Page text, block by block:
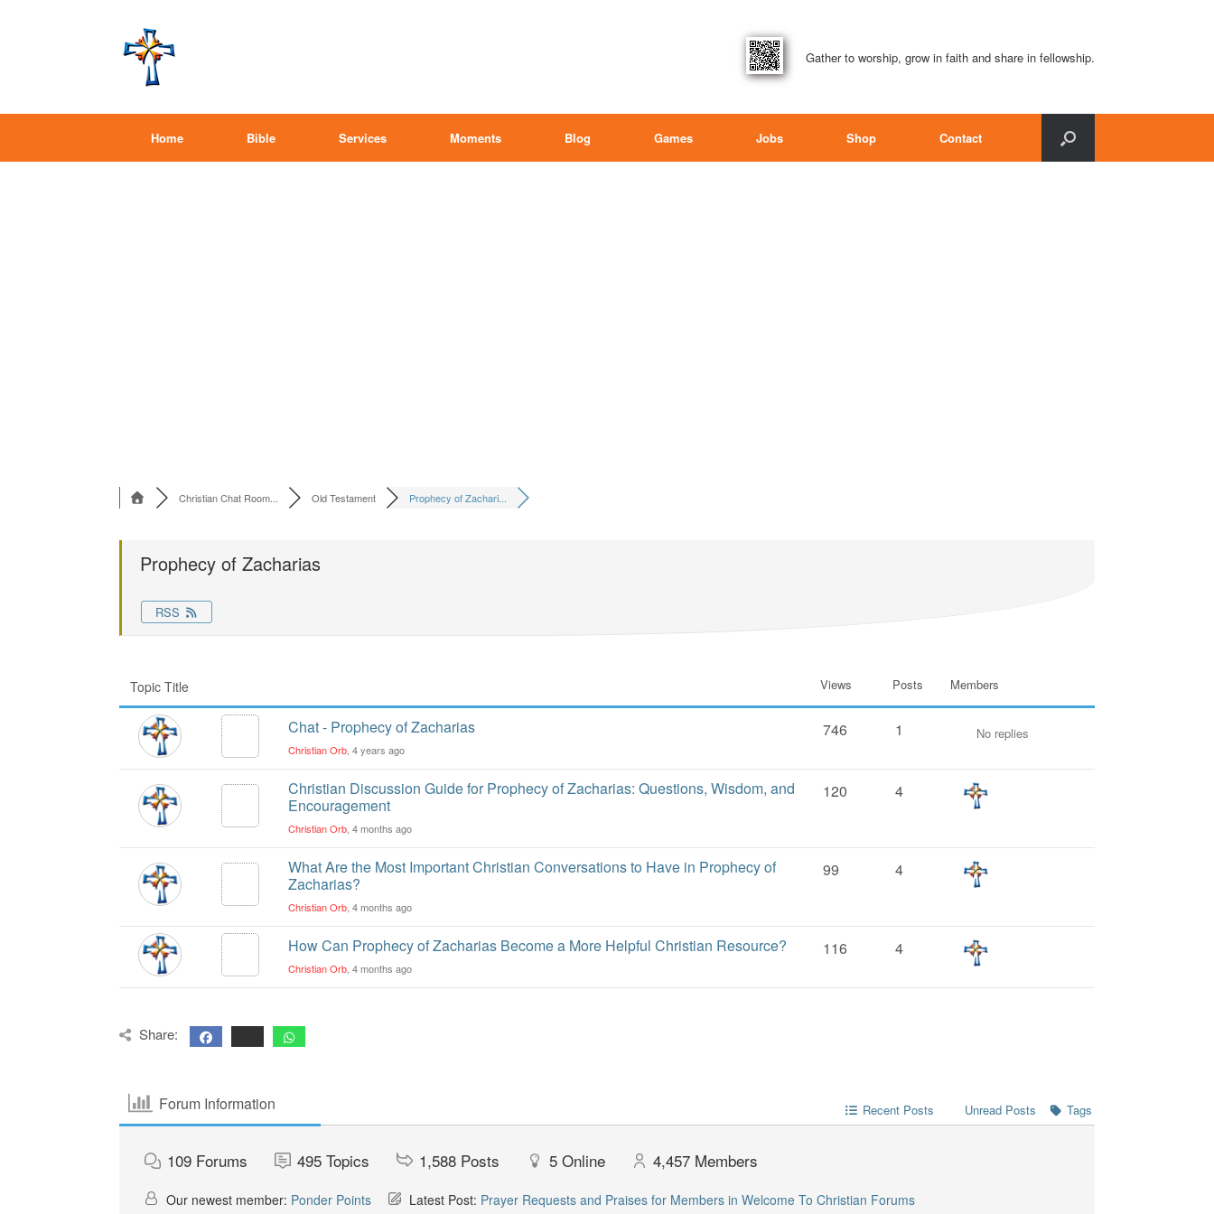
Gather to worship, grow in faith and share in fellowship.
Home Bible Services Moments Blog Games Jobs Shop Contact
Christian Chat Room... Old Testament Prophecy of Zachari...
Prophecy of Zacharias
RSS
Topic Title Views Posts Members
Chat - Prophecy of Zacharias
Christian Orb , 4 years ago
746 1 No replies
Christian Discussion Guide for Prophecy of Zacharias: Questions, Wisdom, and
Encouragement
Christian Orb , 4 months ago
120 4
What Are the Most Important Christian Conversations to Have in Prophecy of
Zacharias?
Christian Orb , 4 months ago
99 4
How Can Prophecy of Zacharias Become a More Helpful Christian Resource?
Christian Orb , 4 months ago
116 4
Share:
Forum Information Recent Posts Unread Posts Tags
109 Forums 495 Topics 1,588 Posts 5 Online 4,457 Members
Our newest member: Ponder Points Latest Post: Prayer Requests and Praises for Members in Welcome To Christian Forums